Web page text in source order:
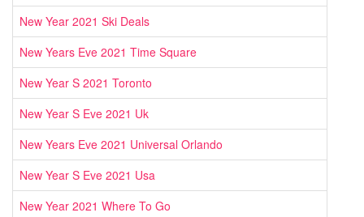
New Year 2021 Ski Deals
New Years Eve 2021 Time Square
New Year S 2021 Toronto
New Year S Eve 2021 Uk
New Years Eve 2021 Universal Orlando
New Year S Eve 2021 Usa
New Year 2021 Where To Go